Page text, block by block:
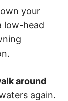
your
low-head
around
again.